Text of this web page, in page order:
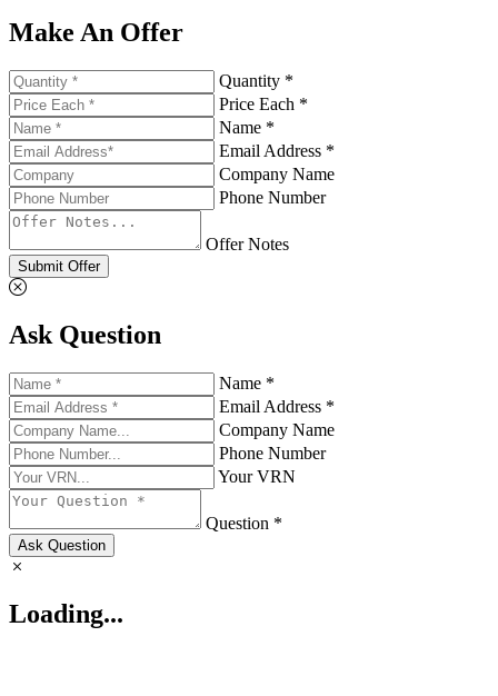
Make An Offer
Quantity *
Price Each *
Name *
Email Address *
Company Name
Phone Number
Offer Notes
Submit Offer
Ask Question
Name *
Email Address *
Company Name
Phone Number
Your VRN
Question *
Ask Question
Loading...